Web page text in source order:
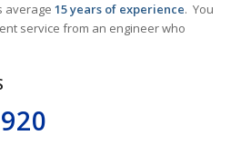
average 15 years of experience. You
service from an engineer who